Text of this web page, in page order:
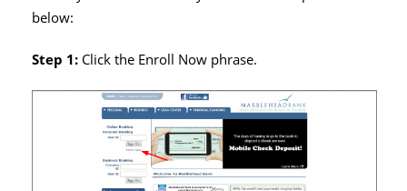
below:
Step 1: Click the Enroll Now phrase.